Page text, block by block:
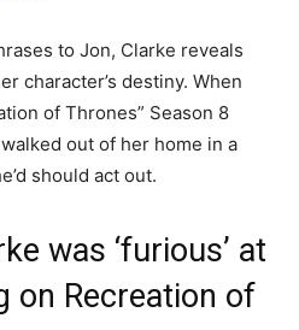
to Jon, Clarke reveals
character’s destiny. When
of Thrones” Season 8
out of her home in a
should act out.
was ‘furious’ at
on Recreation of